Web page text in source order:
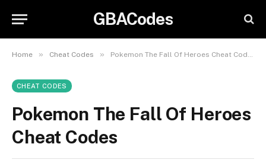
GBACodes
Home » Cheat Codes » Pokemon The Fall Of Heroes Cheat Codes
CHEAT CODES
Pokemon The Fall Of Heroes
Cheat Codes